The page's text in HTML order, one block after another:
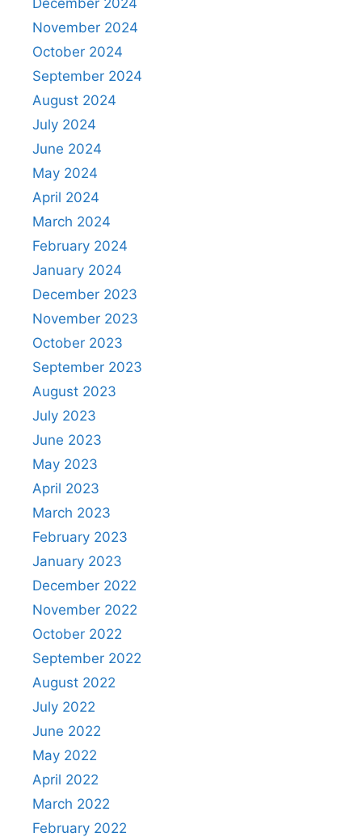
November 2024
October 2024
September 2024
August 2024
July 2024
June 2024
May 2024
April 2024
March 2024
February 2024
January 2024
December 2023
November 2023
October 2023
September 2023
August 2023
July 2023
June 2023
May 2023
April 2023
March 2023
February 2023
January 2023
December 2022
November 2022
October 2022
September 2022
August 2022
July 2022
June 2022
May 2022
April 2022
March 2022
February 2022